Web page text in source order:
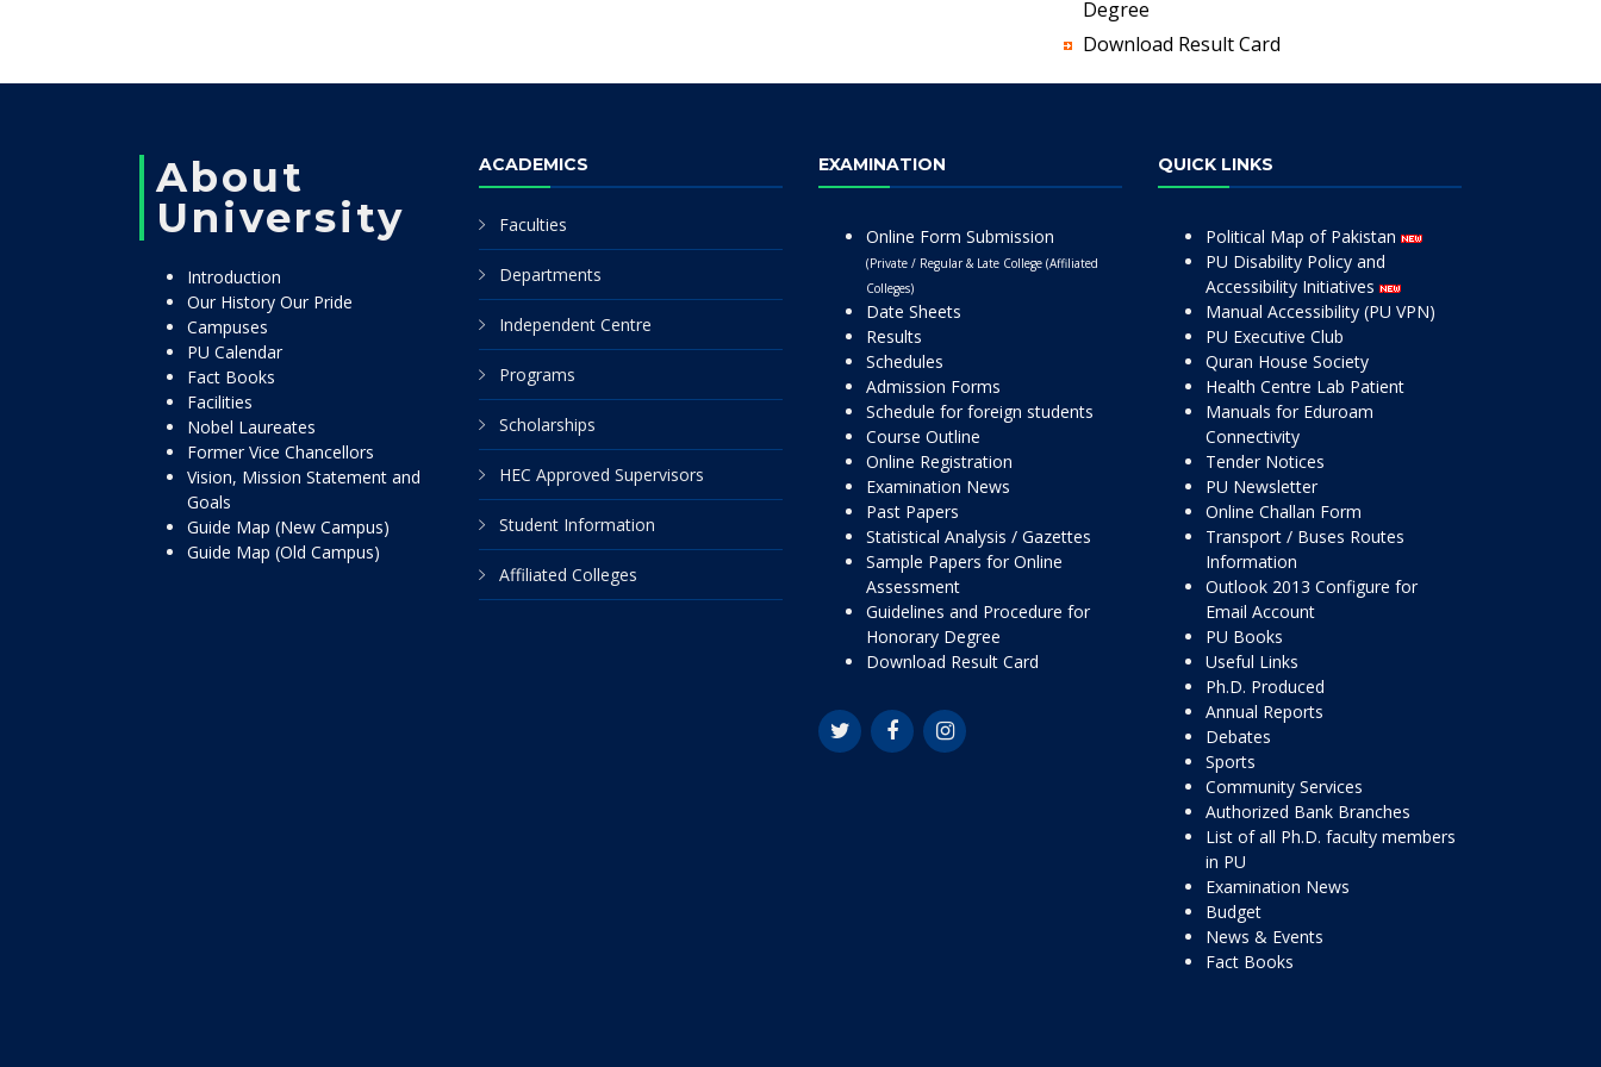
Degree
Download Result Card
About
University
Introduction
Our History Our Pride
Campuses
PU Calendar
Fact Books
Facilities
Nobel Laureates
Former Vice Chancellors
Vision, Mission Statement and
Goals
Guide Map (New Campus)
Guide Map (Old Campus)
ACADEMICS
Faculties
Departments
Independent Centre
Programs
Scholarships
HEC Approved Supervisors
Student Information
Affiliated Colleges
EXAMINATION
Online Form Submission
(Private / Regular & Late College (Affiliated
Colleges)
Date Sheets
Results
Schedules
Admission Forms
Schedule for foreign students
Course Outline
Online Registration
Examination News
Past Papers
Statistical Analysis / Gazettes
Sample Papers for Online
Assessment
Guidelines and Procedure for
Honorary Degree
Download Result Card
QUICK LINKS
Political Map of Pakistan
PU Disability Policy and
Accessibility Initiatives
Manual Accessibility (PU VPN)
PU Executive Club
Quran House Society
Health Centre Lab Patient
Manuals for Eduroam
Connectivity
Tender Notices
PU Newsletter
Online Challan Form
Transport / Buses Routes
Information
Outlook 2013 Configure for
Email Account
PU Books
Useful Links
Ph.D. Produced
Annual Reports
Debates
Sports
Community Services
Authorized Bank Branches
List of all Ph.D. faculty members
in PU
Examination News
Budget
News & Events
Fact Books